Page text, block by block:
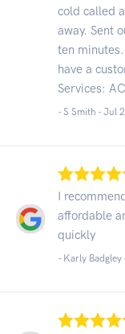
cold called
away. Sent
ten
have a
Services:
- S Smith - Jul
I
affordable
quickly
- Karly Badgley